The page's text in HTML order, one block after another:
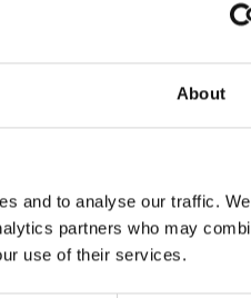
About
and to analyse our traffic.
partners who may
use of their services.
for young and old.